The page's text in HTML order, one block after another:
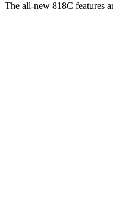
The all-new 818C features